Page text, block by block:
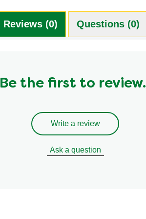
Reviews (0) Questions (0)
Be the first to review.
Write a review
Ask a question